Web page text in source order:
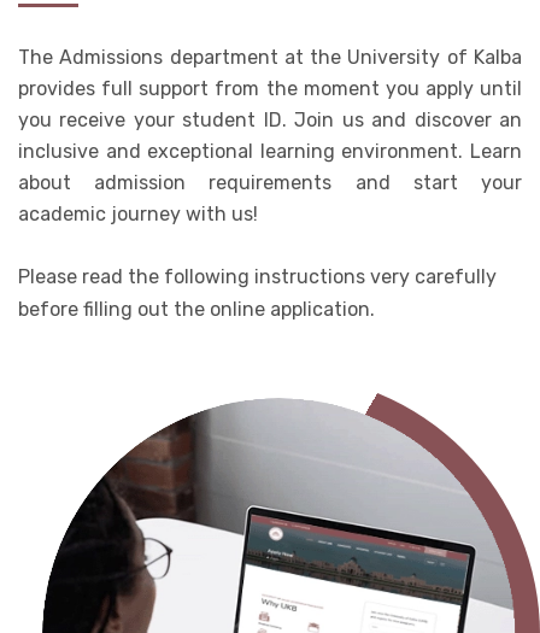
The Admissions department at the University of Kalba
provides full support from the moment you apply until
you receive your student ID. Join us and discover an
inclusive and exceptional learning environment. Learn
about admission requirements and start your
academic journey with us!
Please read the following instructions very carefully
before filling out the online application.